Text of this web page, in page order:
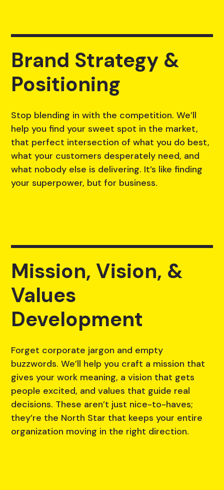
Brand Strategy &
Positioning
Stop blending in with the competition. We’ll
help you find your sweet spot in the market,
that perfect intersection of what you do best,
what your customers desperately need, and
what nobody else is delivering. It’s like finding
your superpower, but for business.
Mission, Vision, &
Values
Development
Forget corporate jargon and empty
buzzwords. We’ll help you craft a mission that
gives your work meaning, a vision that gets
people excited, and values that guide real
decisions. These aren’t just nice-to-haves;
they’re the North Star that keeps your entire
organization moving in the right direction.